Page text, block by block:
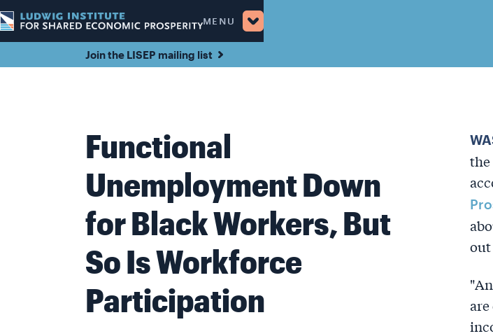
MENU
Join the LISEP mailing list
Functional
Unemployment Down
for Black Workers, But
So Is Workforce
Participation
the
out